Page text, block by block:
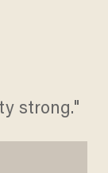
strong."